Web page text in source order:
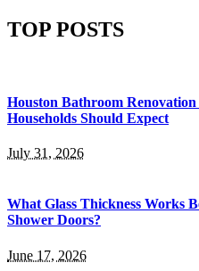
TOP POSTS
Houston Bathroom
Households Should Expect
July 31, 2026
What Glass Thickness Works
Shower Doors?
June 17, 2026